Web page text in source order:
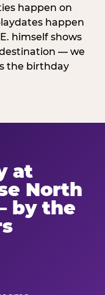
happen on
happen
himself shows
— we
the birthday
at
North
by the